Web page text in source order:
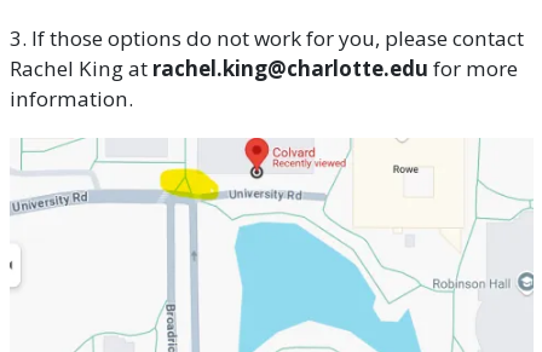
3. If those options do not work for you, please contact
Rachel King at rachel.king@charlotte.edu for more
information.